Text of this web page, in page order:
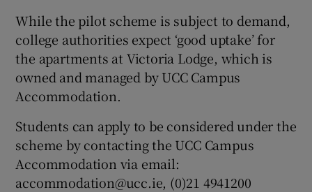
While the pilot scheme is subject to demand,
college authorities expect ‘good uptake’ for
the apartments at Victoria Lodge, which is
owned and managed by UCC Campus
Accommodation.
Students can apply to be considered under the
scheme by contacting the UCC Campus
Accommodation via email:
accommodation@ucc.ie, (0)21 4941200